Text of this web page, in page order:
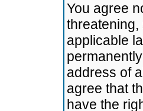
You agree
applicable
address of
agree that
have the